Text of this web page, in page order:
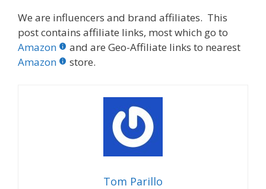
We are influencers and brand affiliates. This
post contains affiliate links, most which go to
Amazon
and are Geo-Affiliate links to nearest
Amazon
store.
Tom Parillo